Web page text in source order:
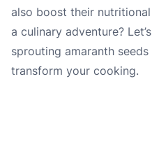
also boost their
a culinary adventure?
sprouting amaranth
transform your cooking.